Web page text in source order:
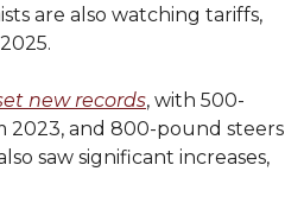
are also watching tariffs,
new records, with 500-
2023, and 800-pound steers
saw significant increases,